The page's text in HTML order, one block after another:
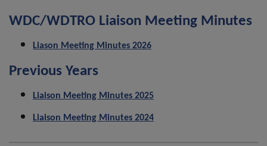
WDC/WDTRO Liaison Meeting Minutes
Liason Meeting Minutes 2026
Previous Years
Liaison Meeting Minutes 2025
Liaison Meeting Minutes 2024